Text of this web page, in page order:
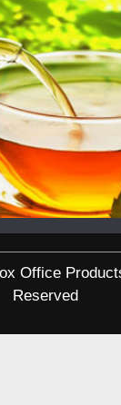
Office
Reserved